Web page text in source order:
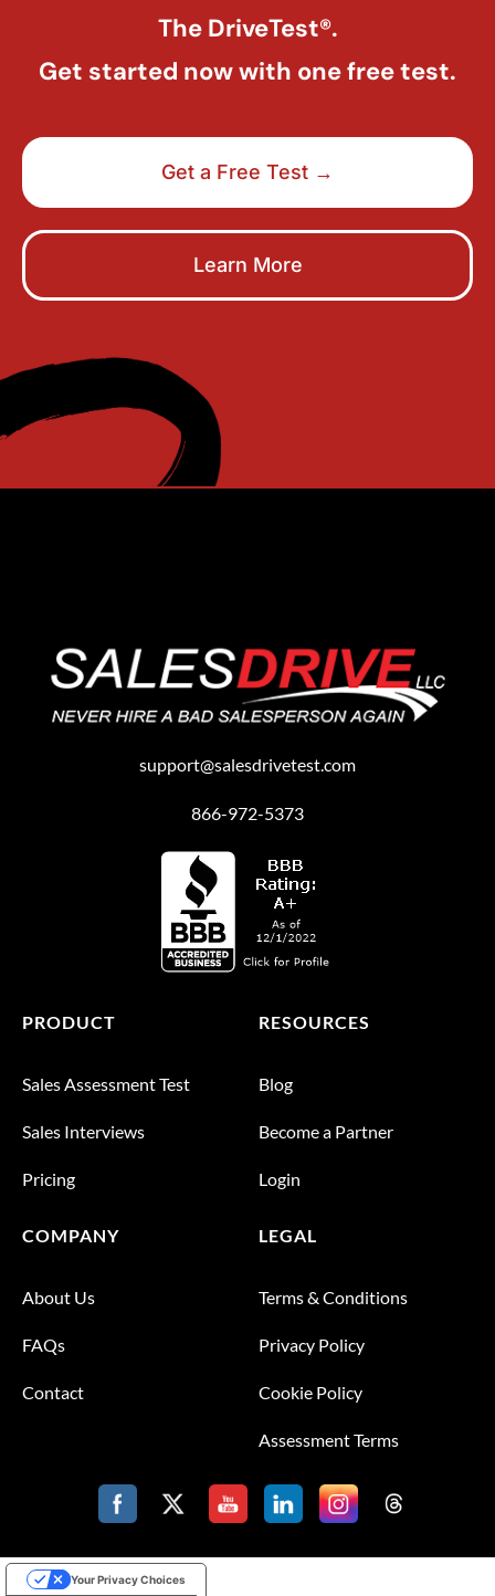
The DriveTest®.
Get started now with one free test.
Get a Free Test →
Learn More
support@salesdrivetest.com
866-972-5373
PRODUCT
Sales Assessment Test
Sales Interviews
Pricing
RESOURCES
Blog
Become a Partner
Login
COMPANY
About Us
FAQs
Contact
LEGAL
Terms & Conditions
Privacy Policy
Cookie Policy
Assessment Terms
Your Privacy Choices